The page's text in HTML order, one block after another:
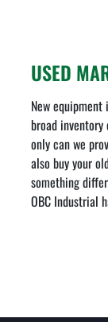
USED
New
broad
only can we
also buy your
something
OBC Industrial